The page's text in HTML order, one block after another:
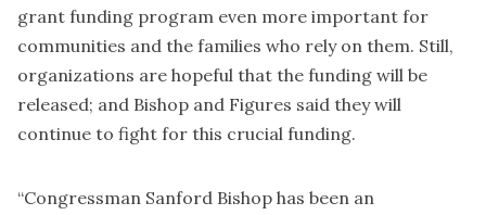
grant funding program even more important for
communities and the families who rely on them. Still,
organizations are hopeful that the funding will be
released; and Bishop and Figures said they will
continue to fight for this crucial funding.
“Congressman Sanford Bishop has been an